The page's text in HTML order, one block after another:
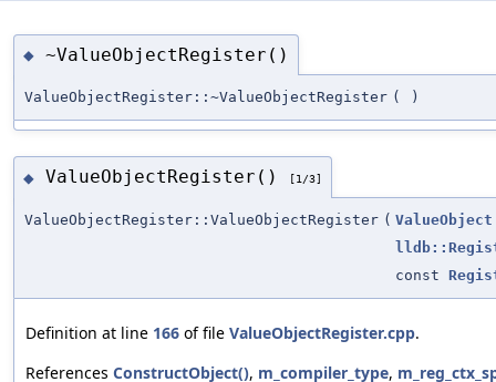
◆ ~ValueObjectRegister()
ValueObjectRegister::~ValueObjectRegister ( )
◆ ValueObjectRegister() [1/3]
ValueObjectRegister::ValueObjectRegister ( ValueObject
const
Definition at line 166 of file ValueObjectRegister.cpp.
References ConstructObject(), m_compiler_type,